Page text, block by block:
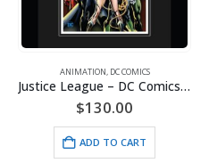
ANIMATION, DC COMICS
Justice League – DC Comics – Limited Edition Framed Fine Art Giclee
$130.00
ADD TO CART